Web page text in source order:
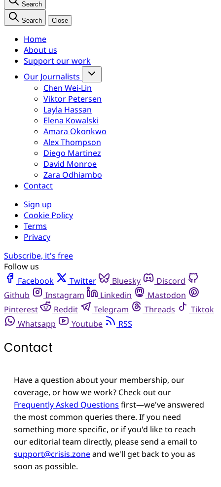
Search
Search Close
Home
About us
Support our work
Our Journalists
Chen Wei-Lin
Viktor Petersen
Layla Hassan
Elena Kowalski
Amara Okonkwo
Alex Thompson
Diego Martinez
David Monroe
Zara Odhiambo
Contact
Sign up
Cookie Policy
Terms
Privacy
Subscribe, it's free
Follow us
Facebook
Twitter Bluesky
Discord
Github
Instagram Linkedin
Mastodon
Pinterest
Reddit Telegram Threads
Tiktok
Whatsapp
Youtube RSS
Contact
Have a question about your membership, our
coverage, or how we work? Check out our
Frequently Asked Questions first—we've answered
the most common queries there. If you need
something more specific, or if you'd like to reach
our editorial team directly, please send a email to
support@crisis.zoneand we'll get back to you as
soon as possible.